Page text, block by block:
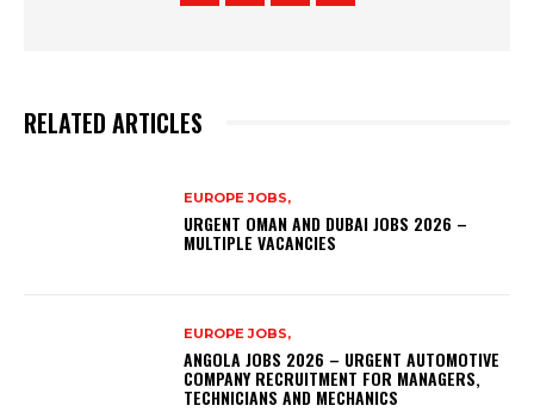
RELATED ARTICLES
EUROPE JOBS,
URGENT OMAN AND DUBAI JOBS 2026 –
MULTIPLE VACANCIES
EUROPE JOBS,
ANGOLA JOBS 2026 – URGENT AUTOMOTIVE
COMPANY RECRUITMENT FOR MANAGERS,
TECHNICIANS AND MECHANICS